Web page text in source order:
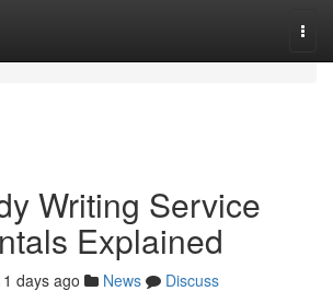
Writing Service
Explained
days ago News
Discuss